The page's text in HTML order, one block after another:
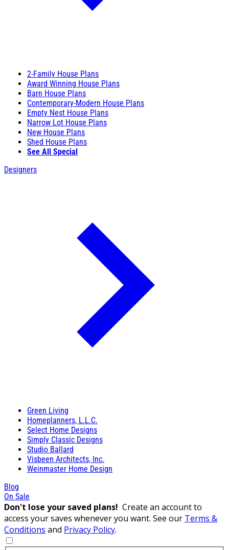
2-Family House Plans
Award Winning House Plans
Barn House Plans
Contemporary-Modern House Plans
Empty Nest House Plans
Narrow Lot House Plans
New House Plans
Shed House Plans
See All Special
Designers
Green Living
Homeplanners, L.L.C.
Select Home Designs
Simply Classic Designs
Studio Ballard
Visbeen Architects, Inc.
Weinmaster Home Design
Blog
On Sale
Don't lose your saved plans! Create an account to
access your saves whenever you want. See our Terms &
Conditions and Privacy Policy.